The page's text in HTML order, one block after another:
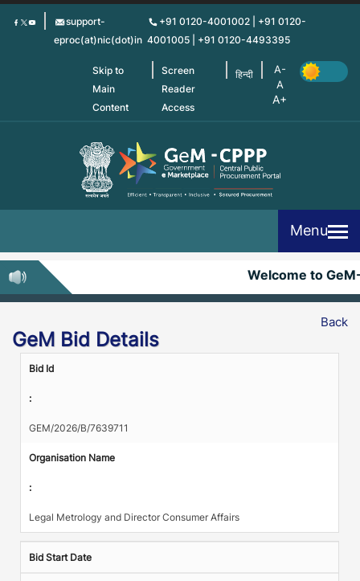
Skip
support-
eproc(at)nic(dot)in
+91 0120-4001002 | +91 0120-
4001005 | +91 0120-4493395
Skip to
Main
Content
Screen
Reader
Access
हिन्दी
Menu
Welcome to GeM-
Back
GeM Bid Details
Bid Id
:
GEM/2026/B/7639711
Organisation Name
:
Legal Metrology and Director Consumer Affairs
Bid Start Date